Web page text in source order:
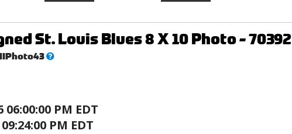
St. Louis Blues 8 X 10 Photo - 70392
What’s
06:00:00 PM EDT
PM EDT